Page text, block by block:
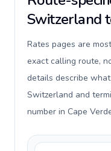
Switzerland
Rates pages are
exact calling route,
details describe
Switzerland and
number in Cape